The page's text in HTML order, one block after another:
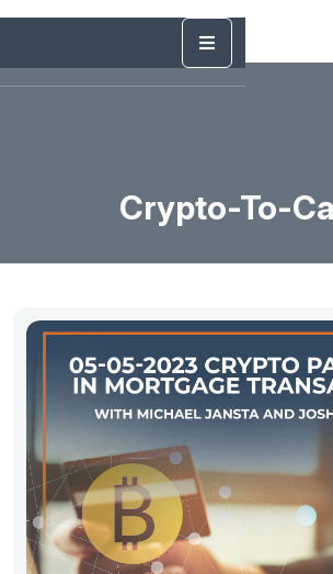
Crypto-To-